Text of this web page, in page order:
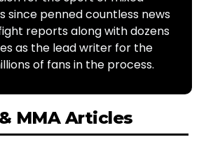
since penned countless news
reports along with dozens
as the lead writer for the
of fans in the process.
MMA Articles